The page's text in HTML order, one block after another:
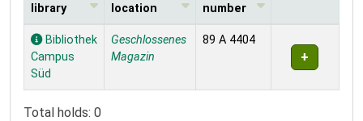
Holdings
library
location
number
Bibliothek
Campus
Süd
Geschlossenes
Magazin
89 A 4404
Total holds: 0